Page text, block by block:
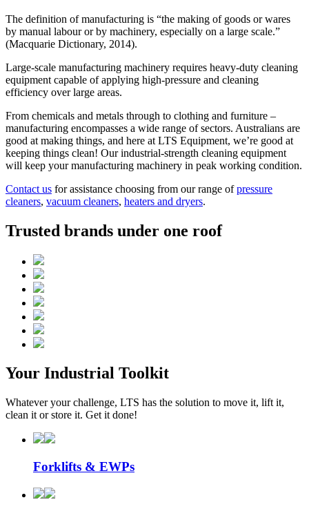
The definition of manufacturing is “the making of goods or wares
by manual labour or by machinery, especially on a large scale.”
(Macquarie Dictionary, 2014).
Large-scale manufacturing machinery requires heavy-duty cleaning
equipment capable of applying high-pressure and cleaning
efficiency over large areas.
From chemicals and metals through to clothing and furniture –
manufacturing encompasses a wide range of sectors. Australians are
good at making things, and here at LTS Equipment, we’re good at
keeping things clean! Our industrial-strength cleaning equipment
will keep your manufacturing machinery in peak working condition.
Contact us for assistance choosing from our range ofpressure
cleaners, vacuum cleaners, heaters and dryers.
Trusted brands under one roof
Your Industrial Toolkit
Whatever your challenge, LTS has the solution to move it, lift it,
clean it or store it. Get it done!
Forklifts & EWPs